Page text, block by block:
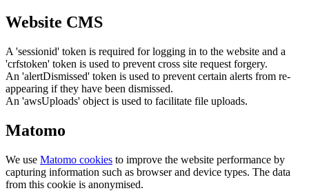
Website CMS
A 'sessionid' token is required for logging in to the website and a
'crfstoken' token is used to prevent cross site request forgery.
An 'alertDismissed' token is used to prevent certain alerts from re-
appearing if they have been dismissed.
An 'awsUploads' object is used to facilitate file uploads.
Matomo
We use Matomo cookies to improve the website performance by
capturing information such as browser and device types. The data
from this cookie is anonymised.